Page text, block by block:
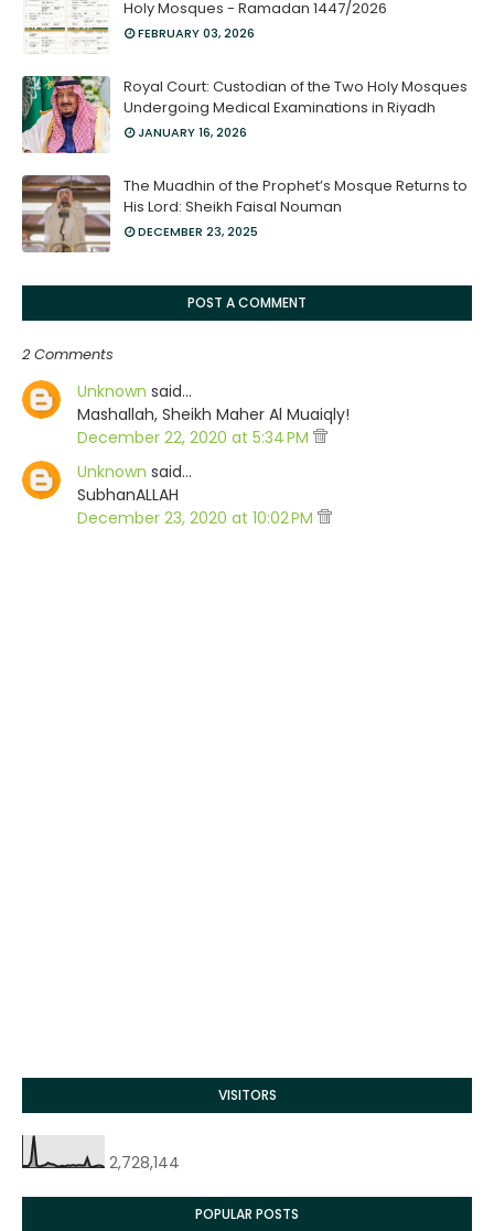
Holy Mosques - Ramadan 1447/2026
FEBRUARY 03, 2026
Royal Court: Custodian of the Two Holy Mosques
Undergoing Medical Examinations in Riyadh
JANUARY 16, 2026
The Muadhin of the Prophet’s Mosque Returns to
His Lord: Sheikh Faisal Nouman
DECEMBER 23, 2025
POST A COMMENT
2 Comments
Unknown said…
Mashallah, Sheikh Maher Al Muaiqly!
December 22, 2020 at 5:34 PM
Unknown said…
SubhanALLAH
December 23, 2020 at 10:02 PM
VISITORS
2,728,144
POPULAR POSTS